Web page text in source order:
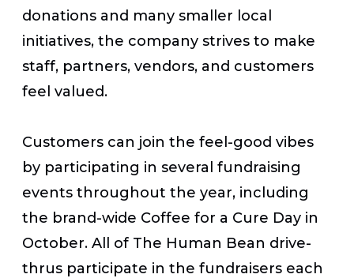
donations and many smaller local
initiatives, the company strives to make
staff, partners, vendors, and customers
feel valued.
Customers can join the feel-good vibes
by participating in several fundraising
events throughout the year, including
the brand-wide Coffee for a Cure Day in
October. All of The Human Bean drive-
thrus participate in the fundraisers each